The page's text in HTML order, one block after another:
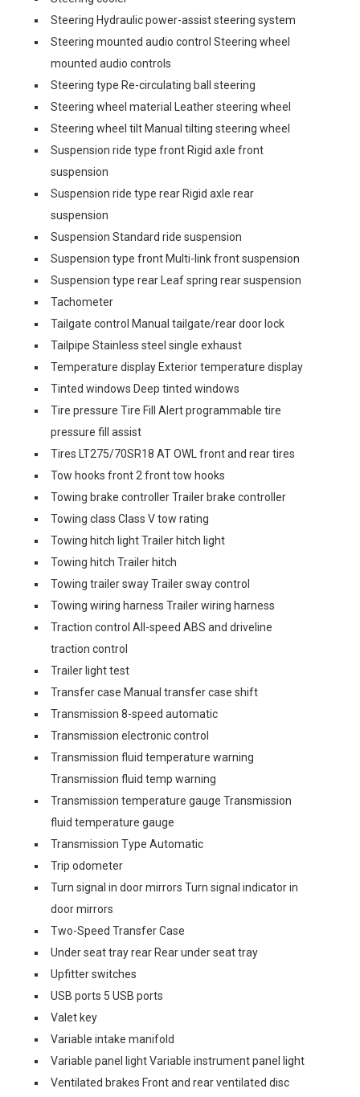
Steering Hydraulic power-assist steering system
Steering mounted audio control Steering wheel
mounted audio controls
Steering type Re-circulating ball steering
Steering wheel material Leather steering wheel
Steering wheel tilt Manual tilting steering wheel
Suspension ride type front Rigid axle front
suspension
Suspension ride type rear Rigid axle rear
suspension
Suspension Standard ride suspension
Suspension type front Multi-link front suspension
Suspension type rear Leaf spring rear suspension
Tachometer
Tailgate control Manual tailgate/rear door lock
Tailpipe Stainless steel single exhaust
Temperature display Exterior temperature display
Tinted windows Deep tinted windows
Tire pressure Tire Fill Alert programmable tire
pressure fill assist
Tires LT275/70SR18 AT OWL front and rear tires
Tow hooks front 2 front tow hooks
Towing brake controller Trailer brake controller
Towing class Class V tow rating
Towing hitch light Trailer hitch light
Towing hitch Trailer hitch
Towing trailer sway Trailer sway control
Towing wiring harness Trailer wiring harness
Traction control All-speed ABS and driveline
traction control
Trailer light test
Transfer case Manual transfer case shift
Transmission 8-speed automatic
Transmission electronic control
Transmission fluid temperature warning
Transmission fluid temp warning
Transmission temperature gauge Transmission
fluid temperature gauge
Transmission Type Automatic
Trip odometer
Turn signal in door mirrors Turn signal indicator in
door mirrors
Two-Speed Transfer Case
Under seat tray rear Rear under seat tray
Upfitter switches
USB ports 5 USB ports
Valet key
Variable intake manifold
Variable panel light Variable instrument panel light
Ventilated brakes Front and rear ventilated disc